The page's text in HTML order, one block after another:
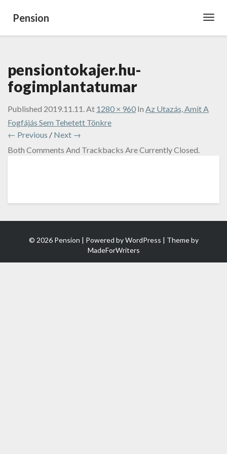
Pension
pensiontokajer.hu-
fogimplantatumar
Published 2019.11.11.At 1280 × 960 In Az Utazás, Amit A
Fogfájás Sem Tehetett Tönkre
← Previous / Next →
Both Comments And Trackbacks Are Currently Closed.
© 2026 Pension | Powered byWordPress | Theme by
MadeForWriters